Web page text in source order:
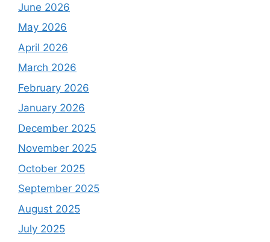
June 2026
May 2026
April 2026
March 2026
February 2026
January 2026
December 2025
November 2025
October 2025
September 2025
August 2025
July 2025